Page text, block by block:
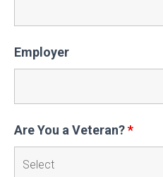
Employer
Are You a Veteran?*